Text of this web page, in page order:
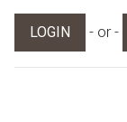
LOGIN - or -